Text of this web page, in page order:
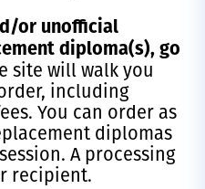
or unofficial
diploma(s), go
site will walk you
including
You can order as
diplomas
A processing
recipient.